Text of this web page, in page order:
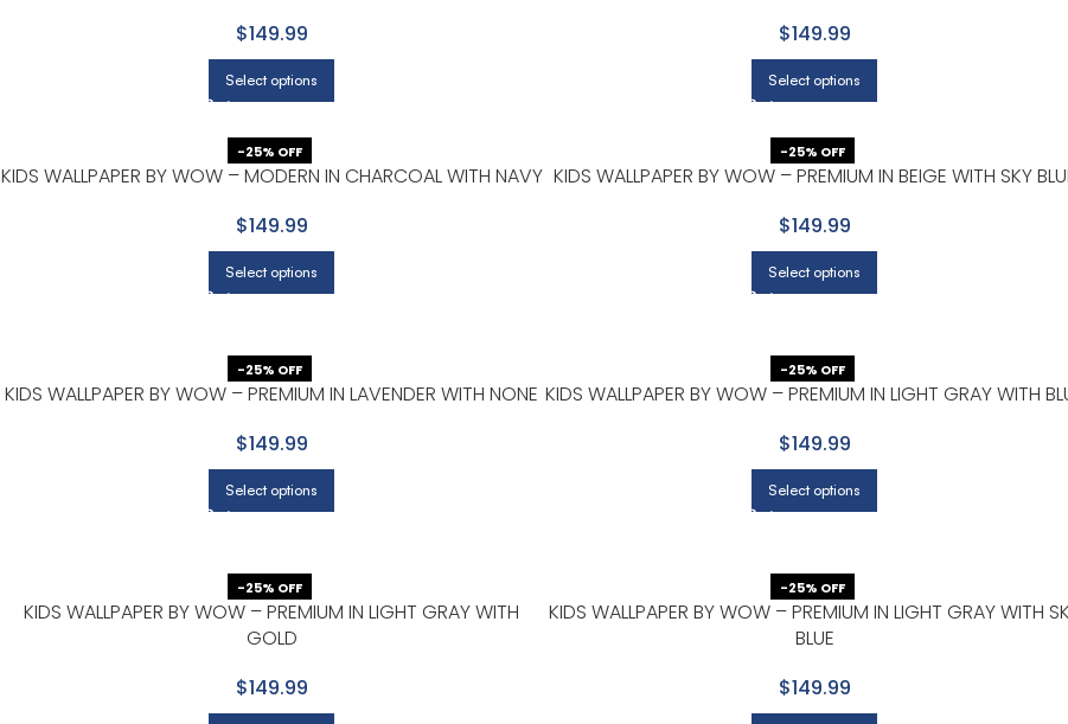
$149.99
Select options
$149.99
Select options
-25% OFF
KIDS WALLPAPER BY WOW – MODERN IN CHARCOAL WITH NAVY
$149.99
Select options
-25% OFF
KIDS WALLPAPER BY WOW – PREMIUM IN BEIGE WITH SKY
$149.99
Select options
-25% OFF
KIDS WALLPAPER BY WOW – PREMIUM IN LAVENDER WITH NONE
$149.99
Select options
-25% OFF
KIDS WALLPAPER BY WOW – PREMIUM IN LIGHT GRAY WITH
$149.99
Select options
-25% OFF
KIDS WALLPAPER BY WOW – PREMIUM IN LIGHT GRAY WITH
GOLD
$149.99
-25% OFF
KIDS WALLPAPER BY WOW – PREMIUM IN LIGHT GRAY WITH
BLUE
$149.99